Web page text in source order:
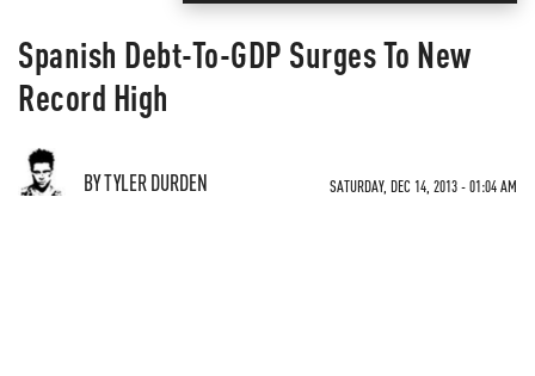
Spanish Debt-To-GDP Surges To New
Record High
BY TYLER DURDEN SATURDAY, DEC 14, 2013 - 01:04 AM